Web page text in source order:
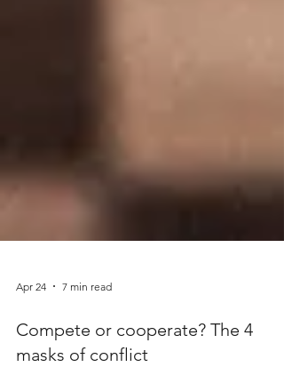
Apr 24
Compete or cooperate? The 4